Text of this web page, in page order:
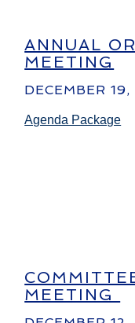
ANNUAL
MEETING
DECEMBER
Agenda Package
MEETING